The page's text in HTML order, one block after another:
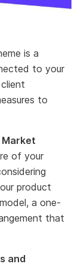
is a
to your
to
Market
of your
product
a one-
that
and